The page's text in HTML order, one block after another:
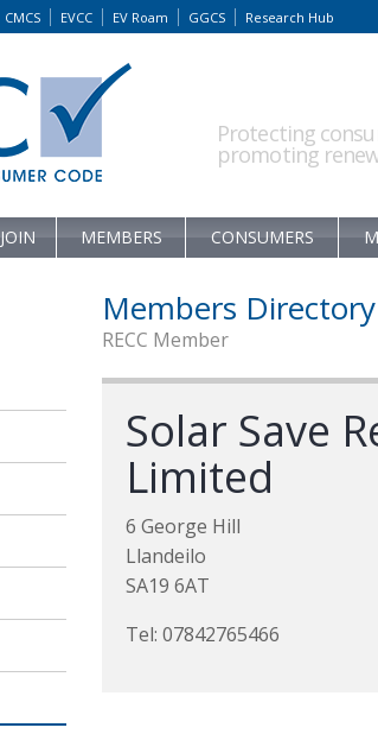
CMCS EVCC EV Roam GGCS Research Hub
Protecting
promoting
JOIN MEMBERS CONSUMERS
Members Directory
RECC Member
Solar Save
Limited
6 George Hill
Llandeilo
SA19 6AT
Tel: 07842765466